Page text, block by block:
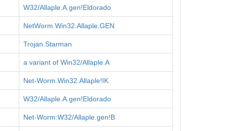
W32/Allaple.A.gen!Eldorado
NetWorm.Win32.Allaple.GEN
Trojan.Starman
a variant of Win32/Allaple.A
Net-Worm.Win32.Allaple!IK
W32/Allaple.A.gen!Eldorado
Net-Worm:W32/Allaple.gen!B